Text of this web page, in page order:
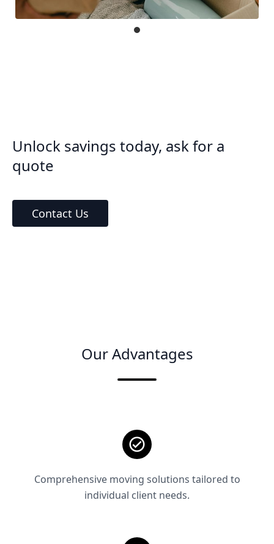
Unlock savings today, ask for a
quote
Contact Us
Our Advantages
Comprehensive moving solutions tailored to
individual client needs.